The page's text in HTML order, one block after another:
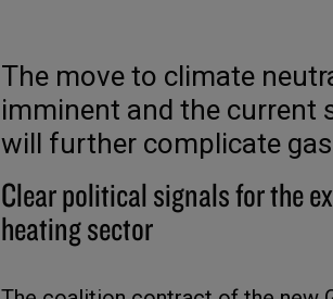
The move to climate
imminent and the current
will further complicate
Clear political signals for the
heating sector